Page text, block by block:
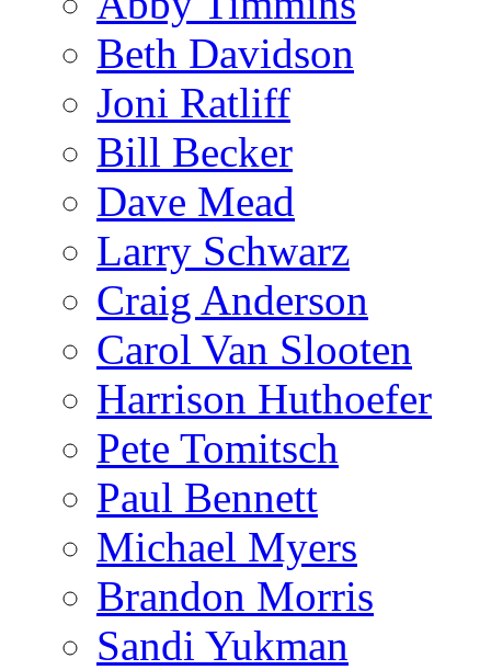
Beth Davidson
Joni Ratliff
Bill Becker
Dave Mead
Larry Schwarz
Craig Anderson
Carol Van Slooten
Harrison Huthoefer
Pete Tomitsch
Paul Bennett
Michael Myers
Brandon Morris
Sandi Yukman